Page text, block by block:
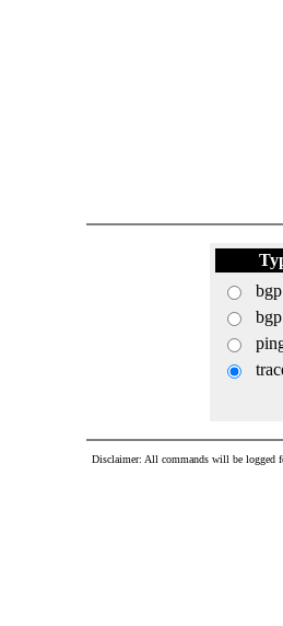
bgp
Disclaimer: All commands will be logged